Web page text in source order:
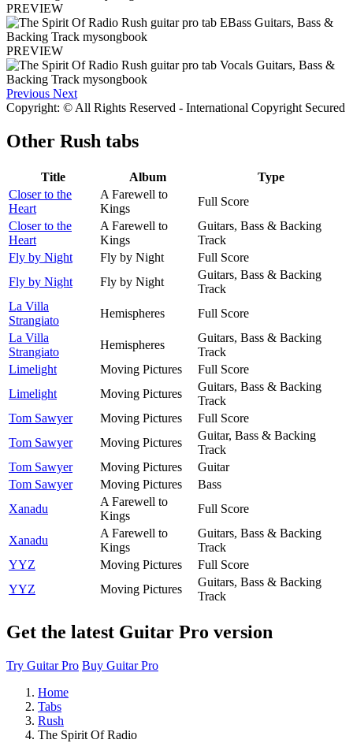
PREVIEW
PREVIEW
Previous Next
Copyright: © All Rights Reserved - International Copyright Secured
Other Rush tabs
Title Album
Type
Closer to the
Heart
A Farewell to
Kings
Full Score
Closer to the
Heart
A Farewell to
Kings
Guitars, Bass & Backing
Track
Fly by Night
Fly by Night
Full Score
Fly by Night
Fly by Night
Guitars, Bass & Backing
Track
La Villa
Strangiato
Hemispheres
Full Score
La Villa
Strangiato
Hemispheres
Guitars, Bass & Backing
Track
Limelight
Moving Pictures
Full Score
Limelight
Moving Pictures
Guitars, Bass & Backing
Track
Tom Sawyer
Moving Pictures
Full Score
Tom Sawyer
Moving Pictures
Guitar, Bass & Backing
Track
Tom Sawyer
Moving Pictures
Guitar
Tom Sawyer
Moving Pictures
Bass
Xanadu
A Farewell to
Kings
Full Score
Xanadu
A Farewell to
Kings
Guitars, Bass & Backing
Track
YYZ
Moving Pictures
Full Score
YYZ
Moving Pictures
Guitars, Bass & Backing
Track
Get the latest Guitar Pro version
Try Guitar Pro Buy Guitar Pro
Home
Tabs
Rush
The Spirit Of Radio